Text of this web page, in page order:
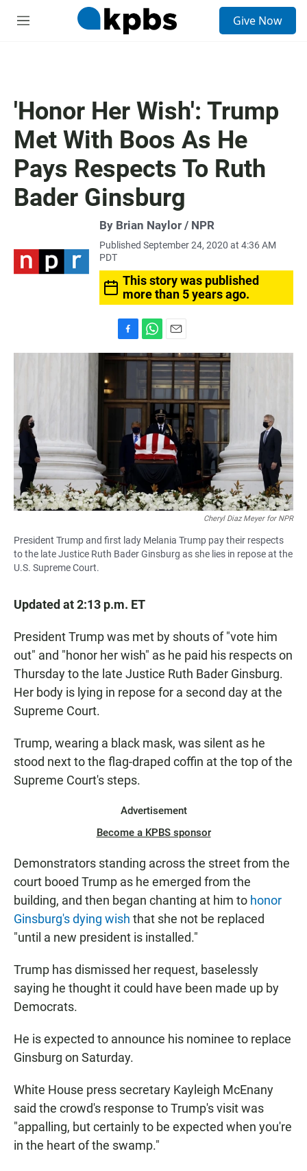
M
Give Now
'Honor Her Wish': Trump
Met With Boos As He
Pays Respects To Ruth
Bader Ginsburg
By Brian Naylor / NPR
Published September 24, 2020 at 4:36 AM
PDT
This story was published
more than 5 years ago.
a
o
k
h
a
t
s
A
p
m
a
i
l
Cheryl Diaz Meyer for NPR
President Trump and first lady Melania Trump pay their respects
to the late Justice Ruth Bader Ginsburg as she lies in repose at the
U.S. Supreme Court.
Updated at 2:13 p.m. ET
President Trump was met by shouts of "vote him
out" and "honor her wish" as he paid his respects on
Thursday to the late Justice Ruth Bader Ginsburg.
Her body is lying in repose for a second day at the
Supreme Court.
Trump, wearing a black mask, was silent as he
stood next to the flag-draped coffin at the top of the
Supreme Court's steps.
Advertisement
Become a KPBS sponsor
Demonstrators standing across the street from the
court booed Trump as he emerged from the
building, and then began chanting at him to honor
Ginsburg's dying wish that she not be replaced
"until a new president is installed."
Trump has dismissed her request, baselessly
saying he thought it could have been made up by
Democrats.
He is expected to announce his nominee to replace
Ginsburg on Saturday.
White House press secretary Kayleigh McEnany
said the crowd's response to Trump's visit was
"appalling, but certainly to be expected when you're
in the heart of the swamp."